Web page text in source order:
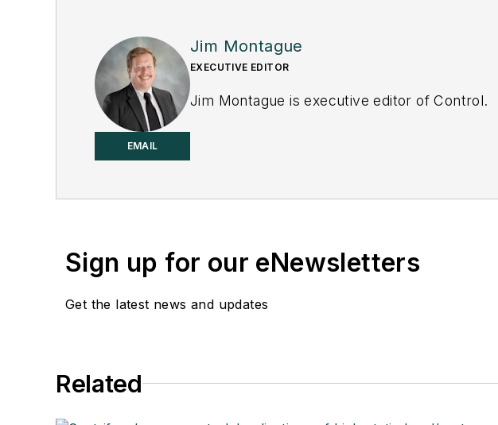
EMAIL
Jim Montague
EXECUTIVE EDITOR
Jim Montague is executive editor of Control.
Sign up for our eNewsletters
Get the latest news and updates
Related